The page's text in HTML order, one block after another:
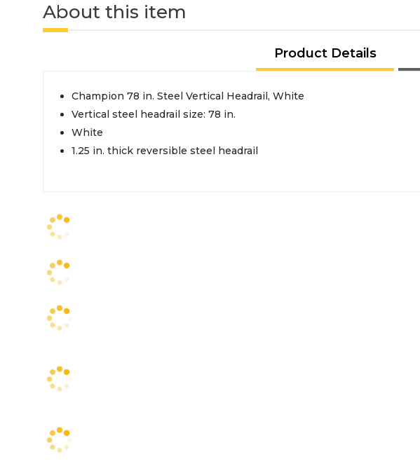
About this item
Product Details
Champion 78 in. Steel Vertical Headrail, White
Vertical steel headrail size: 78 in.
White
1.25 in. thick reversible steel headrail